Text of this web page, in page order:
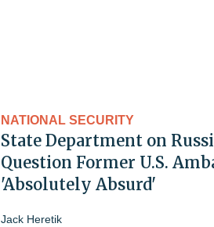
NATIONAL SECURITY
State Department on
Question Former U.S.
'Absolutely Absurd'
Jack Heretik